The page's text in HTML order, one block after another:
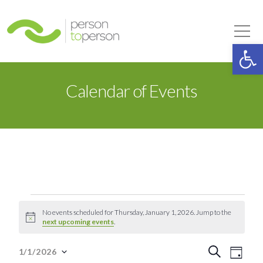
Calendar of Events
Events
for
Notice
No events scheduled for Thursday, January 1, 2026. Jump to the
next upcoming events.
Search
Day
1/1/2026